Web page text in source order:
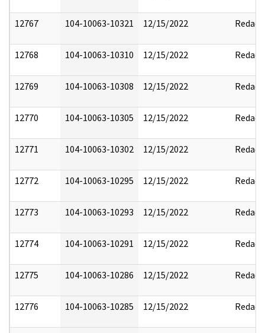
12767 104-10063-10321 12/15/2022 Redact
12768 104-10063-10310 12/15/2022 Redact
12769 104-10063-10308 12/15/2022 Redact
12770 104-10063-10305 12/15/2022 Redact
12771 104-10063-10302 12/15/2022 Redact
12772 104-10063-10295 12/15/2022 Redact
12773 104-10063-10293 12/15/2022 Redact
12774 104-10063-10291 12/15/2022 Redact
12775 104-10063-10286 12/15/2022 Redact
12776 104-10063-10285 12/15/2022 Redact